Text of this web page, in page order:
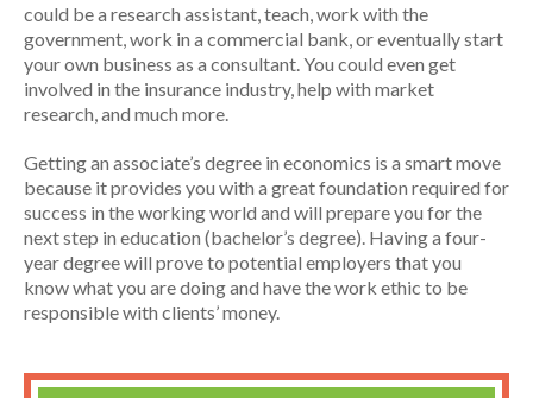
could be a research assistant, teach, work with the
government, work in a commercial bank, or eventually start
your own business as a consultant. You could even get
involved in the insurance industry, help with market
research, and much more.
Getting an associate’s degree in economics is a smart move
because it provides you with a great foundation required for
success in the working world and will prepare you for the
next step in education (bachelor’s degree). Having a four-
year degree will prove to potential employers that you
know what you are doing and have the work ethic to be
responsible with clients’ money.